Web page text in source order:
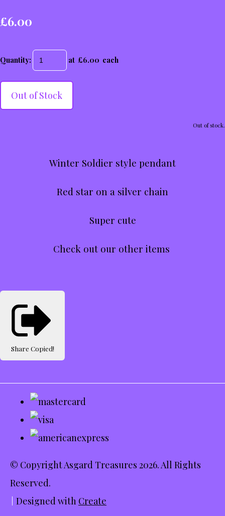
£6.00
Quantity: at £6.00 each
Out of Stock
Out of stock.
Winter Soldier style pendant
Red star on a silver chain
Super cute
Check out our other items
Share Copied!
© Copyright Asgard Treasures 2026. All Rights
Reserved.
Designed with Create